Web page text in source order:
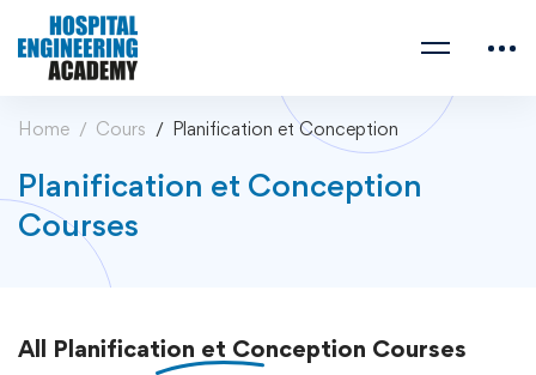
Home Cours Planification et Conception
Planification et Conception
Courses
All Planification et Conception Courses